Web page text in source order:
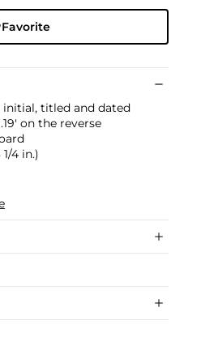
Favorite
titled and dated
on the reverse
1/4 in.)